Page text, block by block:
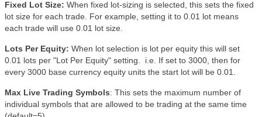
Fixed Lot Size: When fixed lot-sizing is selected, this sets the fixed
lot size for each trade. For example, setting it to 0.01 lot means
each trade will use 0.01 lot size.
Lots Per Equity: When lot selection is lot per equity this will set
0.01 lots per "Lot Per Equity" setting. i.e. If set to 3000, then for
every 3000 base currency equity units the start lot will be 0.01.
Max Live Trading Symbols: This sets the maximum number of
individual symbols that are allowed to be trading at the same time